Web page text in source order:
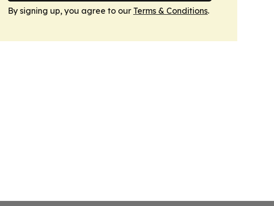
By signing up, you agree to our Terms & Conditions.